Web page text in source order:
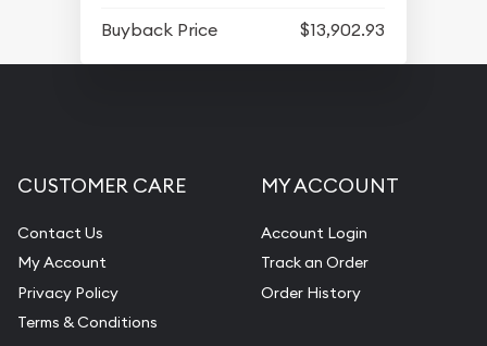
Buyback Price
$13,902.93
CUSTOMER CARE
Contact Us
My Account
Privacy Policy
Terms & Conditions
MY ACCOUNT
Account Login
Track an Order
Order History